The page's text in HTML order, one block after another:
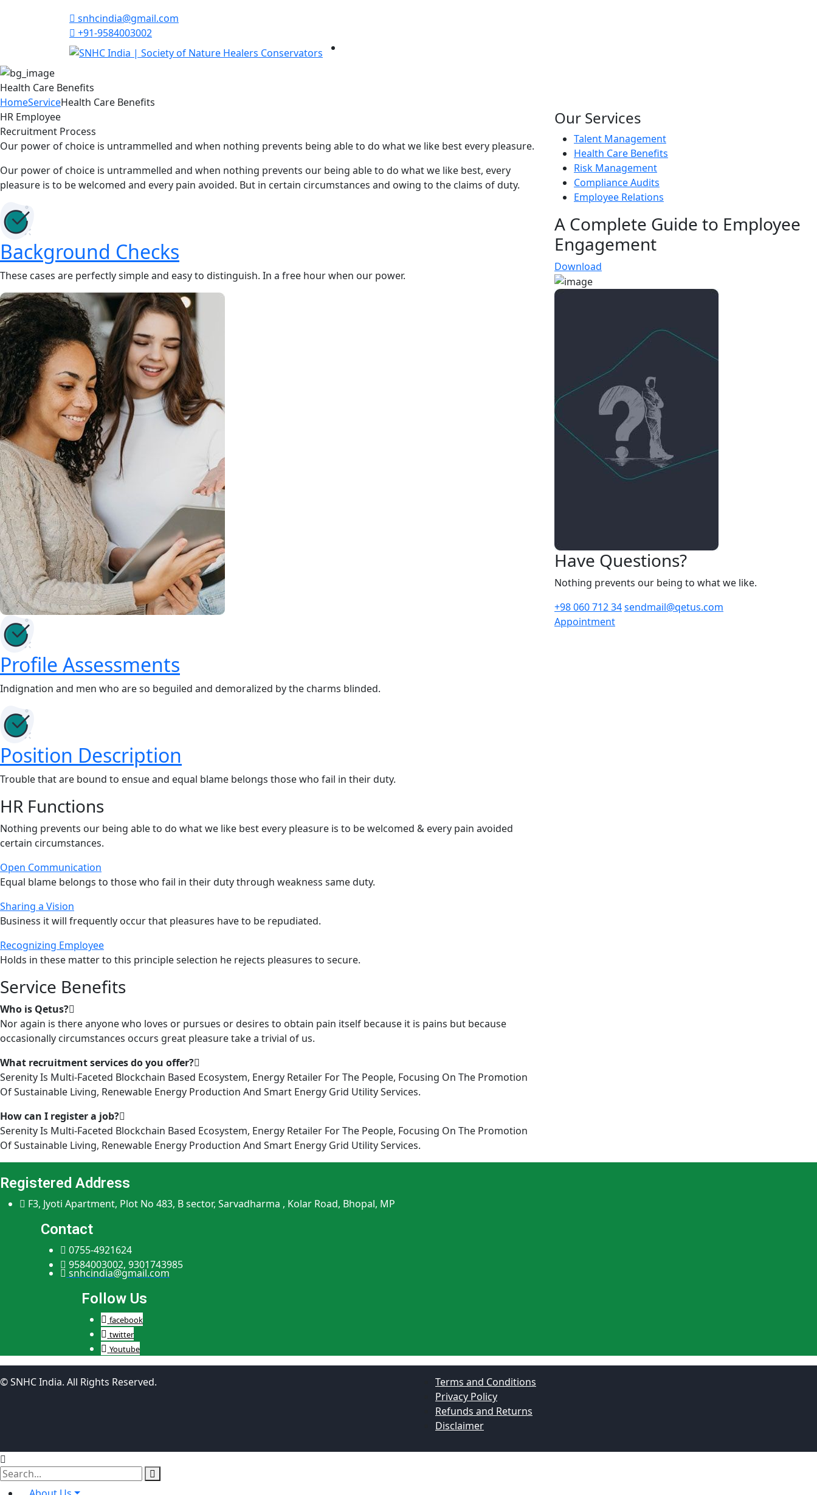
snhcindia@gmail.com
+91-9584003002
Health Care Benefits
HomeServiceHealth Care Benefits
HR Employee
Recruitment Process
Our power of choice is untrammelled and when nothing prevents being able to do what we like best every pleasure.
Our power of choice is untrammelled and when nothing prevents our being able to do what we like best, every
pleasure is to be welcomed and every pain avoided. But in certain circumstances and owing to the claims of duty.
Background Checks
These cases are perfectly simple and easy to distinguish. In a free hour when our power.
Profile Assessments
Indignation and men who are so beguiled and demoralized by the charms blinded.
Position Description
Trouble that are bound to ensue and equal blame belongs those who fail in their duty.
HR Functions
Nothing prevents our being able to do what we like best every pleasure is to be welcomed & every pain avoided
certain circumstances.
Open Communication
Equal blame belongs to those who fail in their duty through weakness same duty.
Sharing a Vision
Business it will frequently occur that pleasures have to be repudiated.
Recognizing Employee
Holds in these matter to this principle selection he rejects pleasures to secure.
Service Benefits
Who is Qetus?
Nor again is there anyone who loves or pursues or desires to obtain pain itself because it is pains but because
occasionally circumstances occurs great pleasure take a trivial of us.
What recruitment services do you offer?
Serenity Is Multi-Faceted Blockchain Based Ecosystem, Energy Retailer For The People, Focusing On The Promotion
Of Sustainable Living, Renewable Energy Production And Smart Energy Grid Utility Services.
How can I register a job?
Serenity Is Multi-Faceted Blockchain Based Ecosystem, Energy Retailer For The People, Focusing On The Promotion
Of Sustainable Living, Renewable Energy Production And Smart Energy Grid Utility Services.
Our Services
Talent Management
Health Care Benefits
Risk Management
Compliance Audits
Employee Relations
A Complete Guide to Employee
Engagement
Download
Have Questions?
Nothing prevents our being to what we like.
+98 060 712 34sendmail@qetus.com
Appointment
Registered Address
F3, Jyoti Apartment, Plot No 483, B sector, Sarvadharma , Kolar Road, Bhopal, MP
Contact
0755-4921624
9584003002, 9301743985
snhcindia@gmail.com
Follow Us
facebook
twitter
Youtube
© SNHC India. All Rights Reserved.
Terms and Conditions
Privacy Policy
Refunds and Returns
Disclaimer